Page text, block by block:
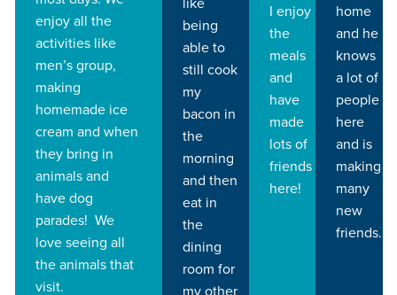
enjoy all the
activities like
men’s group,
making
homemade ice
cream and when
they bring in
animals and
have dog
parades! We
love seeing all
the animals that
visit.
being
able to
still cook
my
bacon in
the
morning
and then
eat in
the
dining
room for
my other
I enjoy
the
meals
and
have
made
lots of
friends
here!
home
and he
knows
a lot of
people
here
and is
making
many
new
friends.